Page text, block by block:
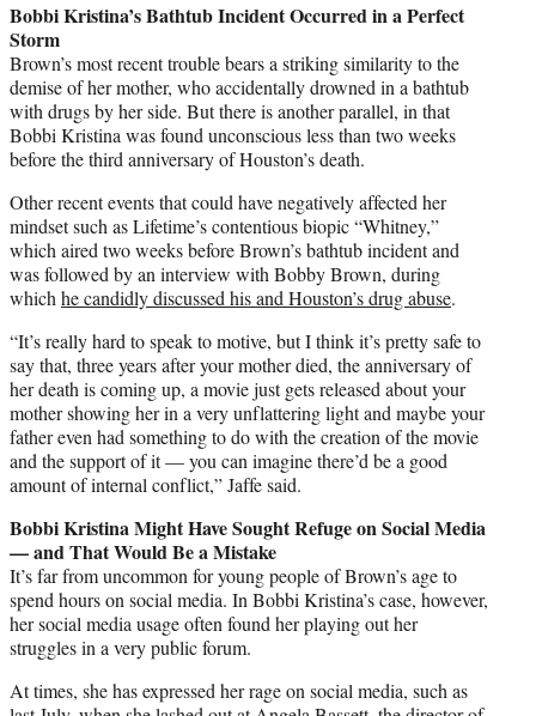
Bobbi Kristina’s Bathtub Incident Occurred in a Perfect
Storm
Brown’s most recent trouble bears a striking similarity to the
demise of her mother, who accidentally drowned in a bathtub
with drugs by her side. But there is another parallel, in that
Bobbi Kristina was found unconscious less than two weeks
before the third anniversary of Houston’s death.
Other recent events that could have negatively affected her
mindset such as Lifetime’s contentious biopic “Whitney,”
which aired two weeks before Brown’s bathtub incident and
was followed by an interview withBobby Brown, during
whichhe candidly discussed his and Houston’s drug abuse.
“It’s really hard to speak to motive, but I think it’s pretty safe to
say that, three years after your mother died, the anniversary of
her death is coming up, a movie just gets released about your
mother showing her in a very unflattering light and maybe your
father even had something to do with the creation of the movie
and the support of it — you can imagine there’d be a good
amount of internal conflict,” Jaffe said.
Bobbi Kristina Might Have Sought Refuge on Social Media
— and That Would Be a Mistake
It’s far from uncommon for young people of Brown’s age to
spend hours on social media. In Bobbi Kristina’s case, however,
her social media usage often found her playing out her
struggles in a very public forum.
At times, she has expressed her rage on social media, such as